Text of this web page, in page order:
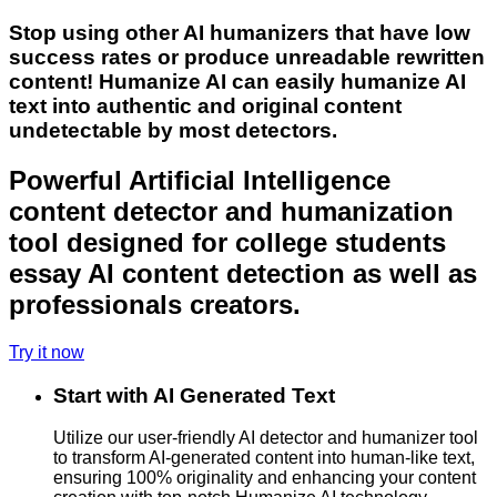
Stop using other AI humanizers that have low
success rates or produce unreadable rewritten
content! Humanize AI can easily humanize AI
text into authentic and original content
undetectable by most detectors.
Powerful Artificial Intelligence
content detector and humanization
tool designed for college students
essay AI content detection as well as
professionals creators.
Try it now
Start with AI Generated Text
Utilize our user-friendly AI detector and humanizer tool
to transform AI-generated content into human-like text,
ensuring 100% originality and enhancing your content